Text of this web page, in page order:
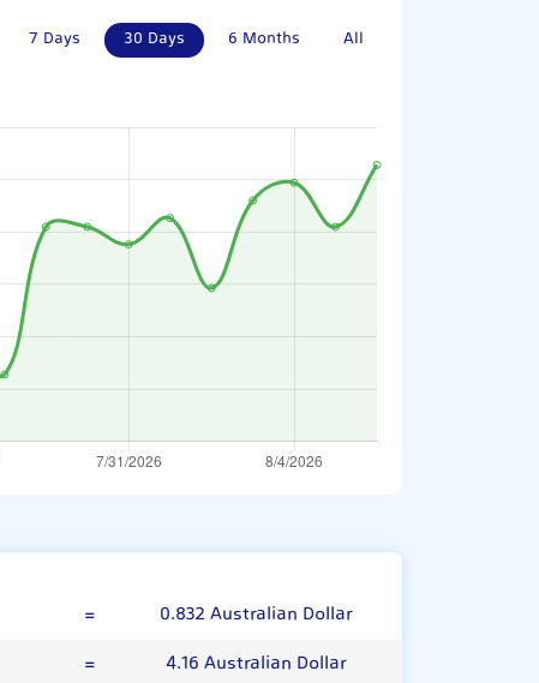
7 Days 30 Days 6 Months All
=
0.832 Australian Dollar
=
4.16 Australian Dollar